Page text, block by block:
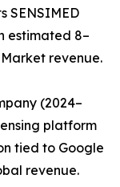
SENSIMED
estimated 8–
revenue.
(2024–
platform
tied to Google
revenue.